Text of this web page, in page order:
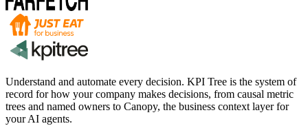
Understand and automate every decision. KPI Tree is the system of
record for how your company makes decisions, from causal metric
trees and named owners to Canopy, the business context layer for
your AI agents.